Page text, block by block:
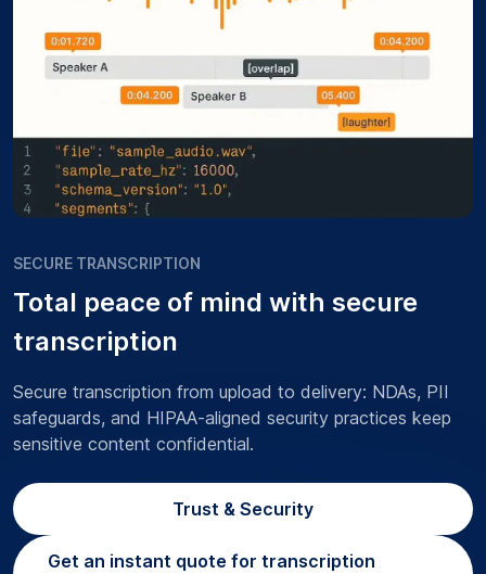
SECURE TRANSCRIPTION
Total peace of mind with secure
transcription
Secure transcription from upload to delivery: NDAs, PII
safeguards, and HIPAA-aligned security practices keep
sensitive content confidential.
Trust & Security
Get an instant quote for transcription